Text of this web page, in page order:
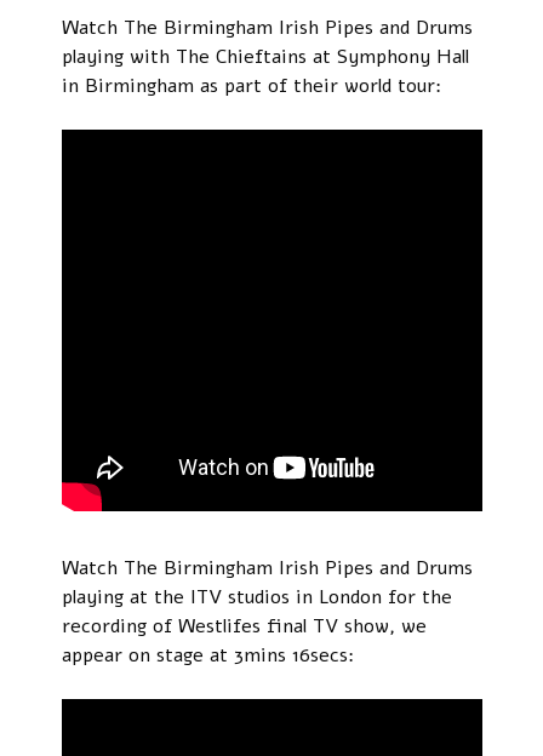
Watch The Birmingham Irish Pipes and Drums
playing with The Chieftains at Symphony Hall
in Birmingham as part of their world tour:
Watch The Birmingham Irish Pipes and Drums
playing at the ITV studios in London for the
recording of Westlifes final TV show, we
appear on stage at 3mins 16secs: